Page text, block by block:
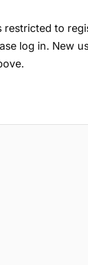
restricted to
log in. New